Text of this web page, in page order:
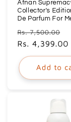
Afnan
Collector's
De Parfum For
Regular
price
Rs. 7,500.00
Rs. 4,399.00
Add to